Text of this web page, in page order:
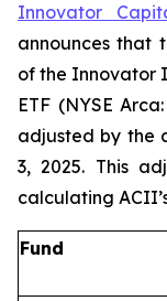
Innovator
announces that
of the Innovator
ETF (NYSE
adjusted by the
3, 2025. This
calculating
Fund